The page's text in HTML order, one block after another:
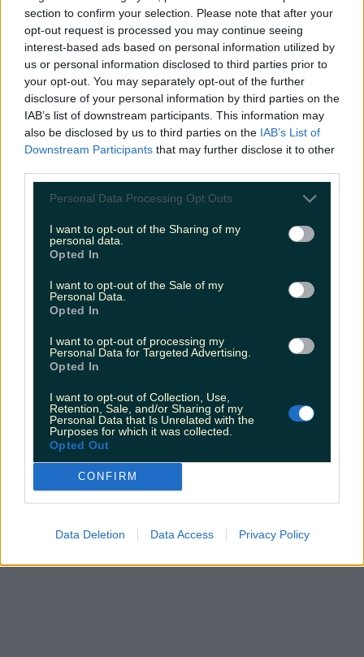
section to confirm your selection. Please note that after your
opt-out request is processed you may continue seeing
interest-based ads based on personal information utilized by
us or personal information disclosed to third parties prior to
your opt-out. You may separately opt-out of the further
disclosure of your personal information by third parties on the
IAB’s list of downstream participants. This information may
also be disclosed by us to third parties on the IAB’s List of
Downstream Participants that may further disclose it to other
Personal Data Processing Opt Outs
I want to opt-out of the Sharing of my
personal data.
Opted In
I want to opt-out of the Sale of my
Personal Data.
Opted In
I want to opt-out of processing my
Personal Data for Targeted Advertising.
Opted In
I want to opt-out of Collection, Use,
Retention, Sale, and/or Sharing of my
Personal Data that Is Unrelated with the
Purposes for which it was collected.
Opted Out
CONFIRM
Data Deletion Data Access Privacy Policy
Met Éireann issues rain warning for three counties
before temperature spike
Love Island’s Sean ‘Fitzy’ Fitzgerald’s sister responds to
claims about his dating…